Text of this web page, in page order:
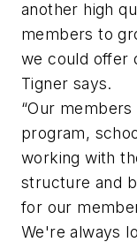
another high
members to
we could offer
Tigner says.
“Our
program,
working with
structure and
for our
We're always